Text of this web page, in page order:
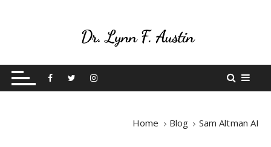
t
Betting On Me
Home Blog Sam Altman AI